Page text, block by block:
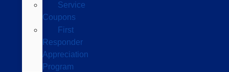
Service
Coupons
First
Responder
Appreciation
Program